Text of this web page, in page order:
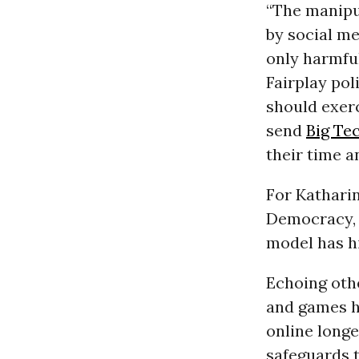
“The
by social
only
Fairplay
should
send Big
their time
For
model has
Echoing
and games
online
safeguards